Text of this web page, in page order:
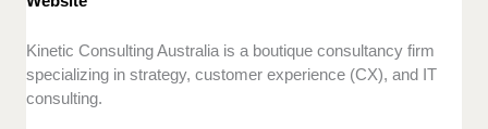
Kinetic Consulting Australia is a boutique consultancy firm
specializing in strategy, customer experience (CX), and IT
consulting.